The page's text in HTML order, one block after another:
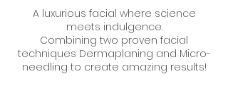
A luxurious facial where science
meets indulgence.
Combining two proven facial
techniques Dermaplaning and Micro-
needling to create amazing results!